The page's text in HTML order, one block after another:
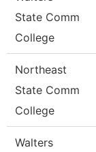
State Comm
College
Northeast
State Comm
College
Walters